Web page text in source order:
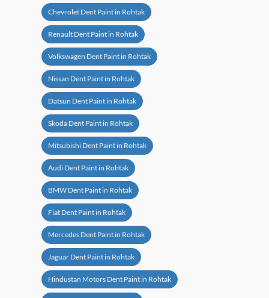
Chevrolet Dent Paint in Rohtak
Renault Dent Paint in Rohtak
Volkswagen Dent Paint in Rohtak
Nissan Dent Paint in Rohtak
Datsun Dent Paint in Rohtak
Skoda Dent Paint in Rohtak
Mitsubishi Dent Paint in Rohtak
Audi Dent Paint in Rohtak
BMW Dent Paint in Rohtak
Fiat Dent Paint in Rohtak
Mercedes Dent Paint in Rohtak
Jaguar Dent Paint in Rohtak
Hindustan Motors Dent Paint in Rohtak